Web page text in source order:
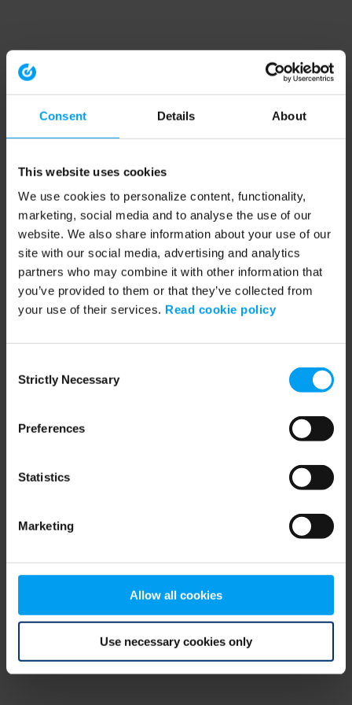
Consent Details About
This website uses cookies
We use cookies to personalize content, functionality,
marketing, social media and to analyse the use of our
website. We also share information about your use of our
site with our social media, advertising and analytics
partners who may combine it with other information that
you’ve provided to them or that they’ve collected from
your use of their services. Read cookie policy
Selection
Strictly Necessary
Preferences
Statistics
Marketing
Allow all cookies
Use necessary cookies only